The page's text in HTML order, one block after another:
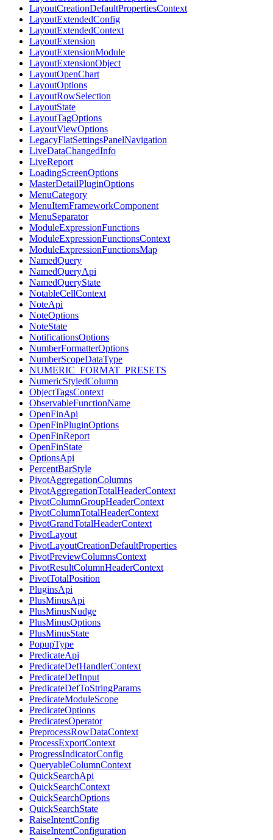
LayoutCreationDefaultPropertiesContext
LayoutExtendedConfig
LayoutExtendedContext
LayoutExtension
LayoutExtensionModule
LayoutExtensionObject
LayoutOpenChart
LayoutOptions
LayoutRowSelection
LayoutState
LayoutTagOptions
LayoutViewOptions
LegacyFlatSettingsPanelNavigation
LiveDataChangedInfo
LiveReport
LoadingScreenOptions
MasterDetailPluginOptions
MenuCategory
MenuItemFrameworkComponent
MenuSeparator
ModuleExpressionFunctions
ModuleExpressionFunctionsContext
ModuleExpressionFunctionsMap
NamedQuery
NamedQueryApi
NamedQueryState
NotableCellContext
NoteApi
NoteOptions
NoteState
NotificationsOptions
NumberFormatterOptions
NumberScopeDataType
NUMERIC_FORMAT_PRESETS
NumericStyledColumn
ObjectTagsContext
ObservableFunctionName
OpenFinApi
OpenFinPluginOptions
OpenFinReport
OpenFinState
OptionsApi
PercentBarStyle
PivotAggregationColumns
PivotAggregationTotalHeaderContext
PivotColumnGroupHeaderContext
PivotColumnTotalHeaderContext
PivotGrandTotalHeaderContext
PivotLayout
PivotLayoutCreationDefaultProperties
PivotPreviewColumnsContext
PivotResultColumnHeaderContext
PivotTotalPosition
PluginsApi
PlusMinusApi
PlusMinusNudge
PlusMinusOptions
PlusMinusState
PopupType
PredicateApi
PredicateDefHandlerContext
PredicateDefInput
PredicateDefToStringParams
PredicateModuleScope
PredicateOptions
PredicatesOperator
PreprocessRowDataContext
ProcessExportContext
ProgressIndicatorConfig
QueryableColumnContext
QuickSearchApi
QuickSearchContext
QuickSearchOptions
QuickSearchState
RaiseIntentConfig
RaiseIntentConfiguration